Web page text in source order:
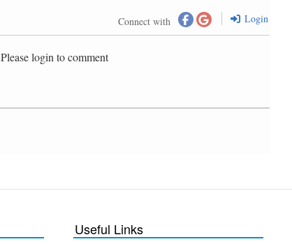
Connect with Login
Please login to comment
Useful Links